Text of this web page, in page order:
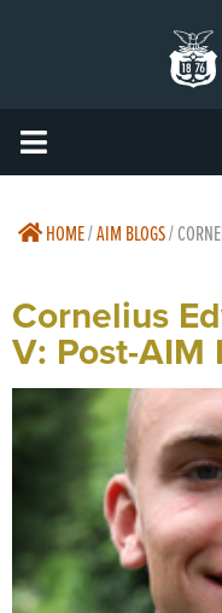
HOME/AIM BLOGS/
Cornelius
V: Post-AIM